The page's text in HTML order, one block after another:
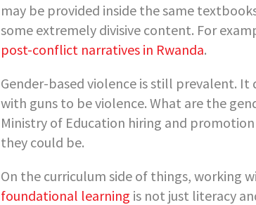
may be provided inside the same
some extremely divisive content. For
post-conflict narratives in Rwanda.
Gender-based violence is still prevalent.
with guns to be violence. What are the
Ministry of Education hiring and
they could be.
On the curriculum side of things, working
foundational learning is not just literacy